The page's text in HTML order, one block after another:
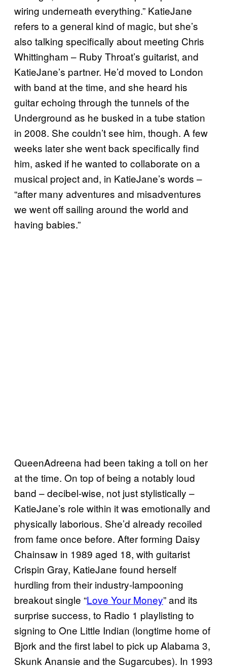
wiring underneath everything.” KatieJane
refers to a general kind of magic, but she’s
also talking specifically about meeting Chris
Whittingham – Ruby Throat’s guitarist, and
KatieJane’s partner. He’d moved to London
with band at the time, and she heard his
guitar echoing through the tunnels of the
Underground as he busked in a tube station
in 2008. She couldn’t see him, though. A few
weeks later she went back specifically find
him, asked if he wanted to collaborate on a
musical project and, in KatieJane’s words –
“after many adventures and misadventures
we went off sailing around the world and
having babies.”
QueenAdreena had been taking a toll on her
at the time. On top of being a notably loud
band – decibel-wise, not just stylistically –
KatieJane’s role within it was emotionally and
physically laborious. She’d already recoiled
from fame once before. After forming Daisy
Chainsaw in 1989 aged 18, with guitarist
Crispin Gray, KatieJane found herself
hurdling from their industry-lampooning
breakout single “Love Your Money” and its
surprise success, to Radio 1 playlisting to
signing to One Little Indian (longtime home of
Bjork and the first label to pick up Alabama 3,
Skunk Anansie and the Sugarcubes). In 1993